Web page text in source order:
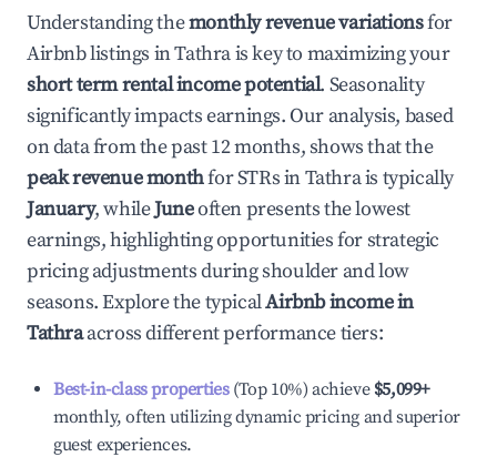
Understanding themonthly revenue variationsfor
Airbnb listings inTathrais key to maximizing your
short term rental income potential. Seasonality
significantly impacts earnings. Our analysis, based
on data from the past 12 months, shows that the
peak revenue monthfor STRs inTathrais typically
January, whileJuneoften presents the lowest
earnings, highlighting opportunities for strategic
pricing adjustments during shoulder and low
seasons. Explore the typicalAirbnb income in
Tathraacross different performance tiers:
Best-in-class properties(Top 10%) achieve $5,099+
monthly, often utilizing dynamic pricing and superior
guest experiences.